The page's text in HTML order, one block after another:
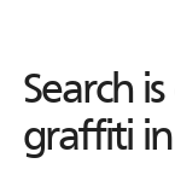
Search
graffiti